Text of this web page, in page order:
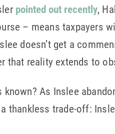
pointed out recently,
– means taxpayers
doesn’t get a
that reality extends to
known? As Inslee
thankless trade-off: